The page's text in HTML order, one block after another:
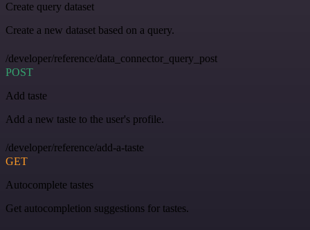
Create query dataset
Create a new dataset based on a query.
/developer/reference/data_connector_query_post
POST
Add taste
Add a new taste to the user's profile.
/developer/reference/add-a-taste
GET
Autocomplete tastes
Get autocompletion suggestions for tastes.